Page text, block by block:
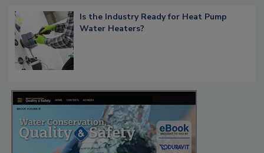
Is the Industry Ready for Heat Pump
Water Heaters?